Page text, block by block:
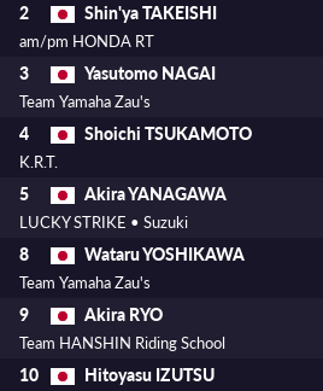
2 Shin'ya TAKEISHI
am/pm HONDA RT
3 Yasutomo NAGAI
Team Yamaha Zau's
4 Shoichi TSUKAMOTO
K.R.T.
5 Akira YANAGAWA
LUCKY STRIKE • Suzuki
8 Wataru YOSHIKAWA
Team Yamaha Zau's
9 Akira RYO
Team HANSHIN Riding School
10 Hitoyasu IZUTSU